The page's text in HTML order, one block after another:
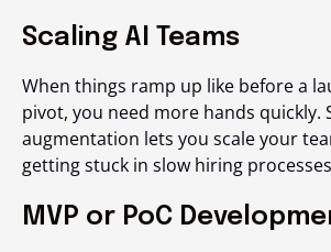
Scaling AI Teams
When things ramp up like before a
pivot, you need more hands quickly.
augmentation lets you scale your
getting stuck in slow hiring
MVP or PoC